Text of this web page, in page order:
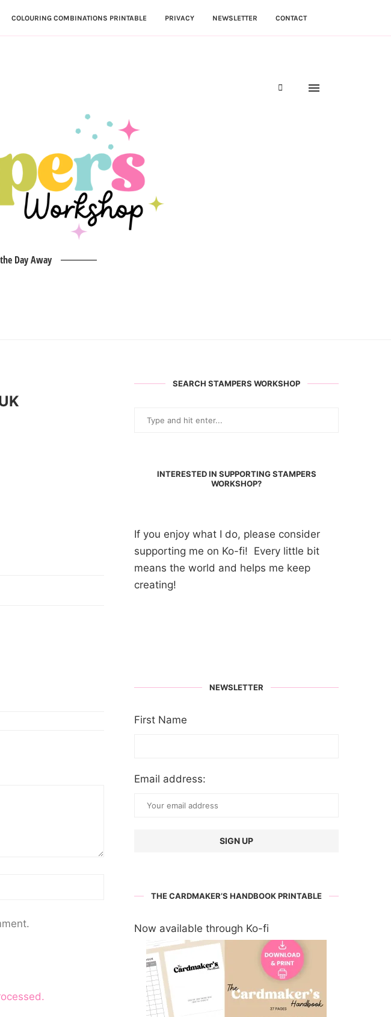
COLOURING COMBINATIONS PRINTABLE PRIVACY NEWSLETTER CONTACT
Day Away
SEARCH STAMPERS WORKSHOP
INTERESTED IN SUPPORTING STAMPERS
WORKSHOP?
If you enjoy what I do, please consider
supporting me on Ko-fi! Every little bit
means the world and helps me keep
creating!
NEWSLETTER
First Name
Email address:
THE CARDMAKER’S HANDBOOK PRINTABLE
Now available through Ko-fi